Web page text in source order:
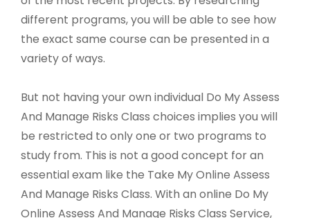
different programs, you will be able to see how
the exact same course can be presented in a
variety of ways.
But not having your own individual Do My Assess
And Manage Risks Class choices implies you will
be restricted to only one or two programs to
study from. This is not a good concept for an
essential exam like the Take My Online Assess
And Manage Risks Class. With an online Do My
Online Assess And Manage Risks Class Service,